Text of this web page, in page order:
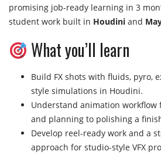
promising job-ready learning in 3
student work built in Houdini and
What you’ll learn
Build FX shots with fluids, pyro,
style simulations in Houdini.
Understand animation workflow
and planning to polishing a
Develop reel-ready work and a
approach for studio-style VFX